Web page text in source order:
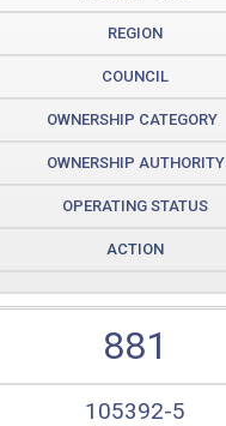
REGION
COUNCIL
OWNERSHIP CATEGORY
OWNERSHIP AUTHORITY
OPERATING STATUS
ACTION
881
105392-5